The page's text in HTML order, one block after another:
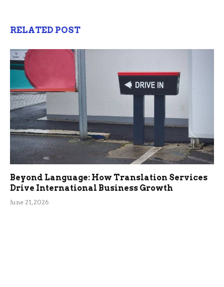
RELATED POST
Beyond Language: How Translation Services
Drive International Business Growth
June 21, 2026